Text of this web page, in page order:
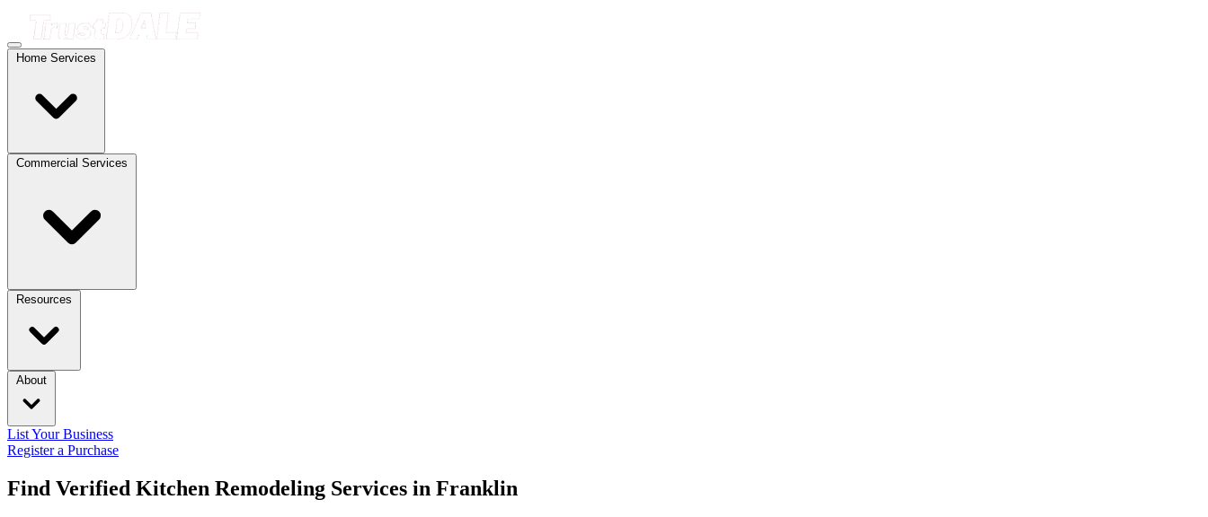
Home Services
Commercial Services
Resources
About
List Your Business
Register a Purchase
Find Verified Kitchen Remodeling Services in Franklin